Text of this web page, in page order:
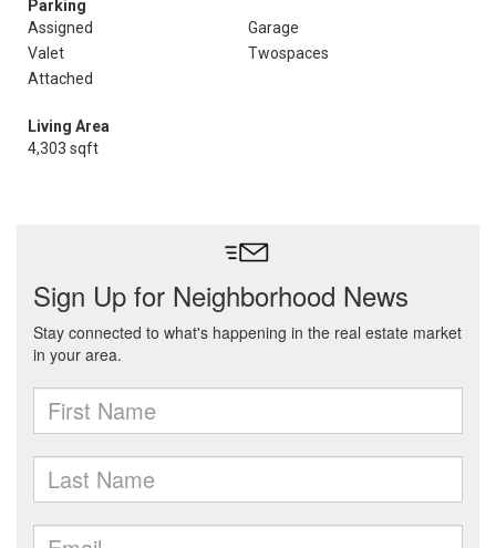
Parking
Assigned
Garage
Valet
Twospaces
Attached
Living Area
4,303 sqft